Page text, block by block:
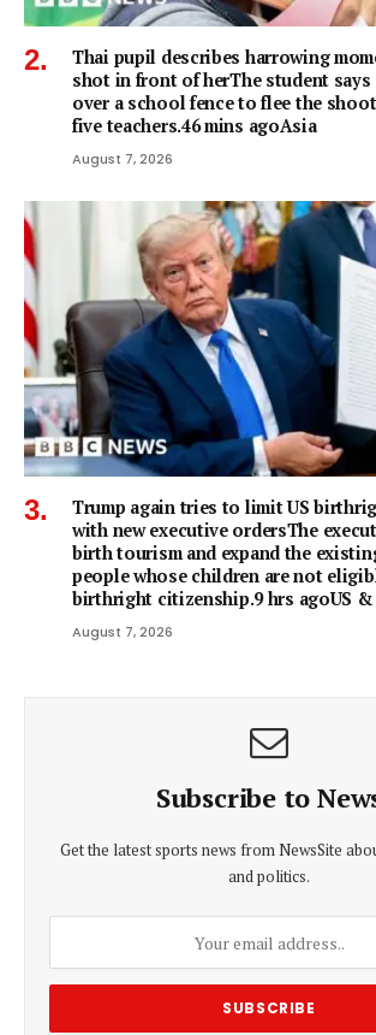
Thai pupil describes harrowing
shot in front of herThe student says
over a school fence to flee the
five teachers.46 mins agoAsia
August 7, 2026
Trump again tries to limit US
with new executive ordersThe
birth tourism and expand the
people whose children are not
birthright citizenship.9 hrs agoUS &
August 7, 2026
Subscribe to
Get the latest sports news from NewsSite
and politics.